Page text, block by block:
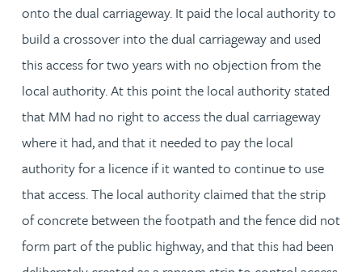
onto the dual carriageway. It paid the local authority to
build a crossover into the dual carriageway and used
this access for two years with no objection from the
local authority. At this point the local authority stated
that MM had no right to access the dual carriageway
where it had, and that it needed to pay the local
authority for a licence if it wanted to continue to use
that access. The local authority claimed that the strip
of concrete between the footpath and the fence did not
form part of the public highway, and that this had been